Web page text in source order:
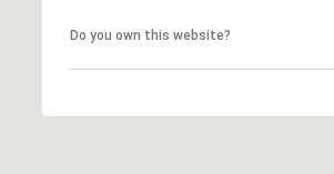
Do you own this website?